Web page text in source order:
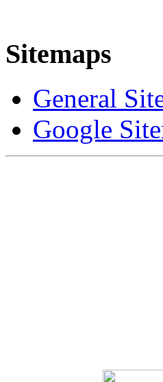
Sitemaps
General
Google